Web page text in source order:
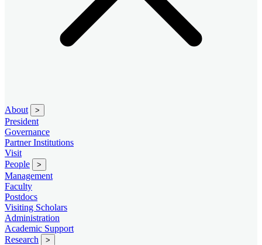
About >
President
Governance
Partner Institutions
Visit
People
>
Management
Faculty
Postdocs
Visiting Scholars
Administration
Academic Support
Research
>